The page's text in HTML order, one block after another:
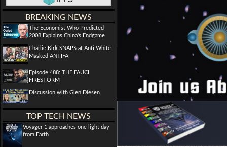
BREAKING NEWS
The Economist Who Predicted
2008 Explains China's Endgame
Charlie Kirk SNAPS at Anti White
Masked ANTIFA
Episode 488: THE FAUCI
FIRESTORM
Discussion with Glen Diesen
TOP TECH NEWS
Voyager 1 approaches one light day
from Earth